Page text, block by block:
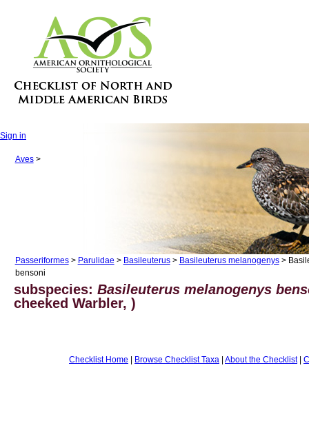
Sign in
Aves>
Passeriformes> Parulidae > Basileuterus> Basileuterus melanogenys>
bensoni
subspecies:Basileuterus melanogenys
cheeked Warbler, )
Checklist Home | Browse Checklist Taxa | About the Checklist|